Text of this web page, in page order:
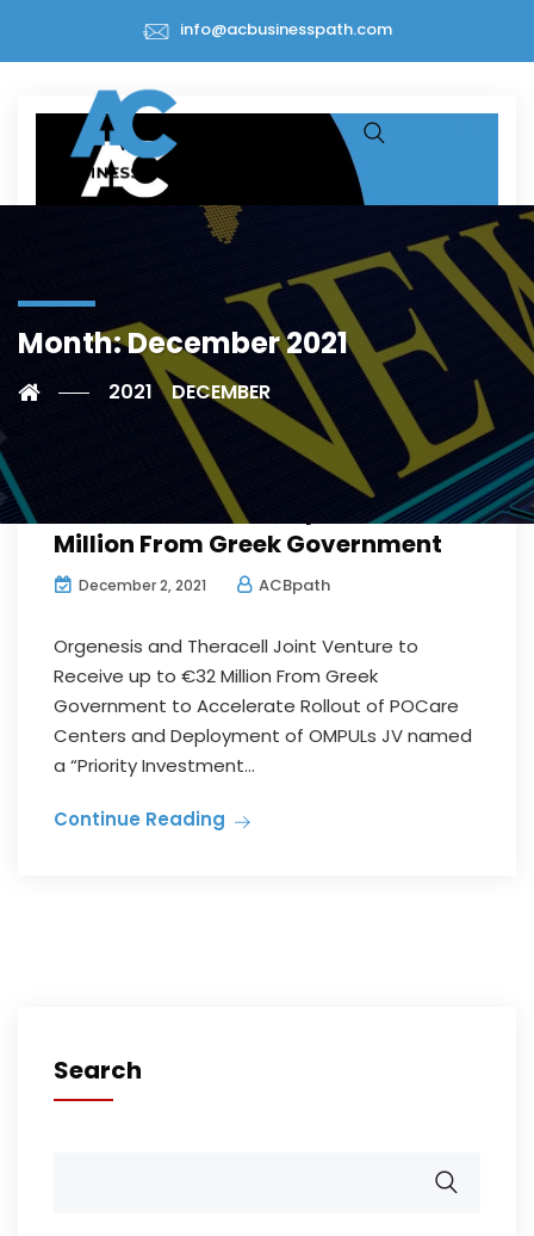
info@acbusinesspath.com
Month:December 2021
2021 DECEMBER
Grants & Subsidies-Greece
Orgenesis and Theracell Joint
Venture to Receive up to €32
Million From Greek Government
December 2, 2021 ACBpath
Orgenesis and Theracell Joint Venture to
Receive up to €32 Million From Greek
Government to Accelerate Rollout of POCare
Centers and Deployment of OMPULs JV named
a “Priority Investment...
Continue Reading
Search